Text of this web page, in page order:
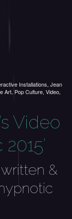
Installations, Jean
Art, Pop Culture, Video,
Video
&